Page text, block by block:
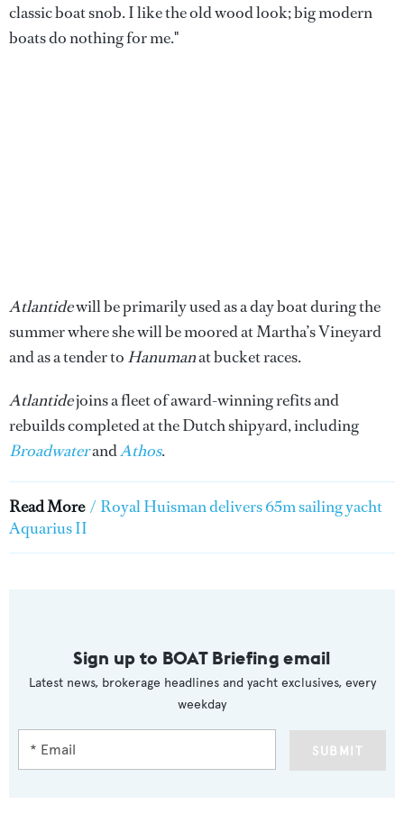
classic boat snob. I like the old wood look; big modern
boats do nothing for me."
Atlantidewill be primarily used as a day boat during the
summer where she will be moored at Martha’s Vineyard
and as a tender to Hanumanat bucket races.
Atlantidejoins a fleet of award-winning refits and
rebuilds completed at the Dutch shipyard, including
BroadwaterandAthos.
Read More / Royal Huisman delivers 65m sailing yacht
Aquarius II
Sign up to BOAT Briefing email
Latest news, brokerage headlines and yacht exclusives, every
weekday
SUBMIT